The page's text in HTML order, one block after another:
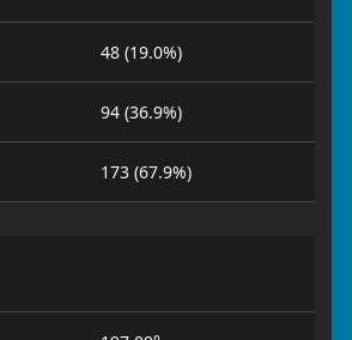
48 (19.0%)
94 (36.9%)
173 (67.9%)